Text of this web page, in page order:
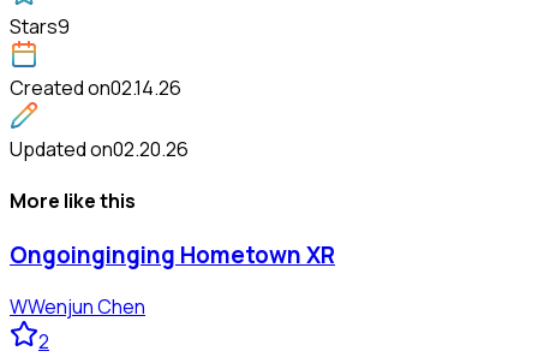
Stars9
Created on02.14.26
Updated on02.20.26
More like this
Ongoinginging Hometown XR
WWenjun Chen
2